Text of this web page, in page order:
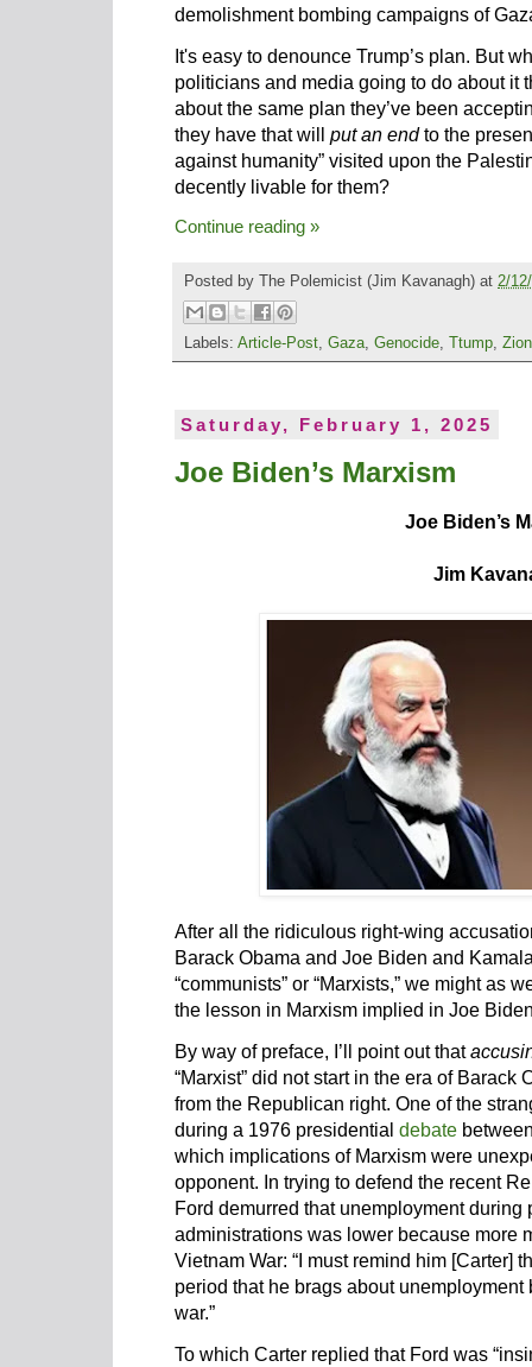
demolishment bombing campaigns of
It's easy to denounce Trump’s plan. But
politicians and media going to do about it
about the same plan they’ve been
they have that will put an endto the
against humanity” visited upon the
decently livable for them?
Continue reading »
Posted by The Polemicist (Jim Kavanagh) at 2/
Labels: Article-Post Gaza Genocide Ttump
Saturday, February 1, 2025
Joe Biden’s Marxism
Joe Biden’s
Jim
After all the ridiculous right-wing
Barack Obama and Joe Biden and
“communists” or “Marxists,” we might as
the lesson in Marxism implied in Joe
By way of preface, I’ll point out that
“Marxist” did not start in the era of
from the Republican right. One of the
during a 1976 presidential debate
which implications of Marxism were
opponent. In trying to defend the recent
Ford demurred that unemployment during
administrations was lower because more
Vietnam War: “I must remind him [Carter]
period that he brags about
war.”
To which Carter replied that Ford was